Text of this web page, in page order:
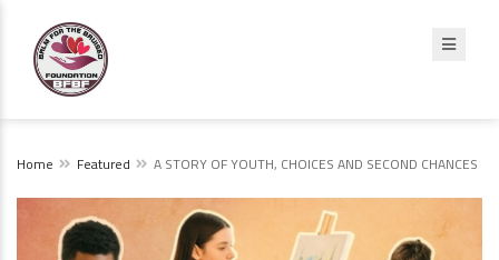
Home Featured A STORY OF YOUTH, CHOICES AND SECOND CHANCES